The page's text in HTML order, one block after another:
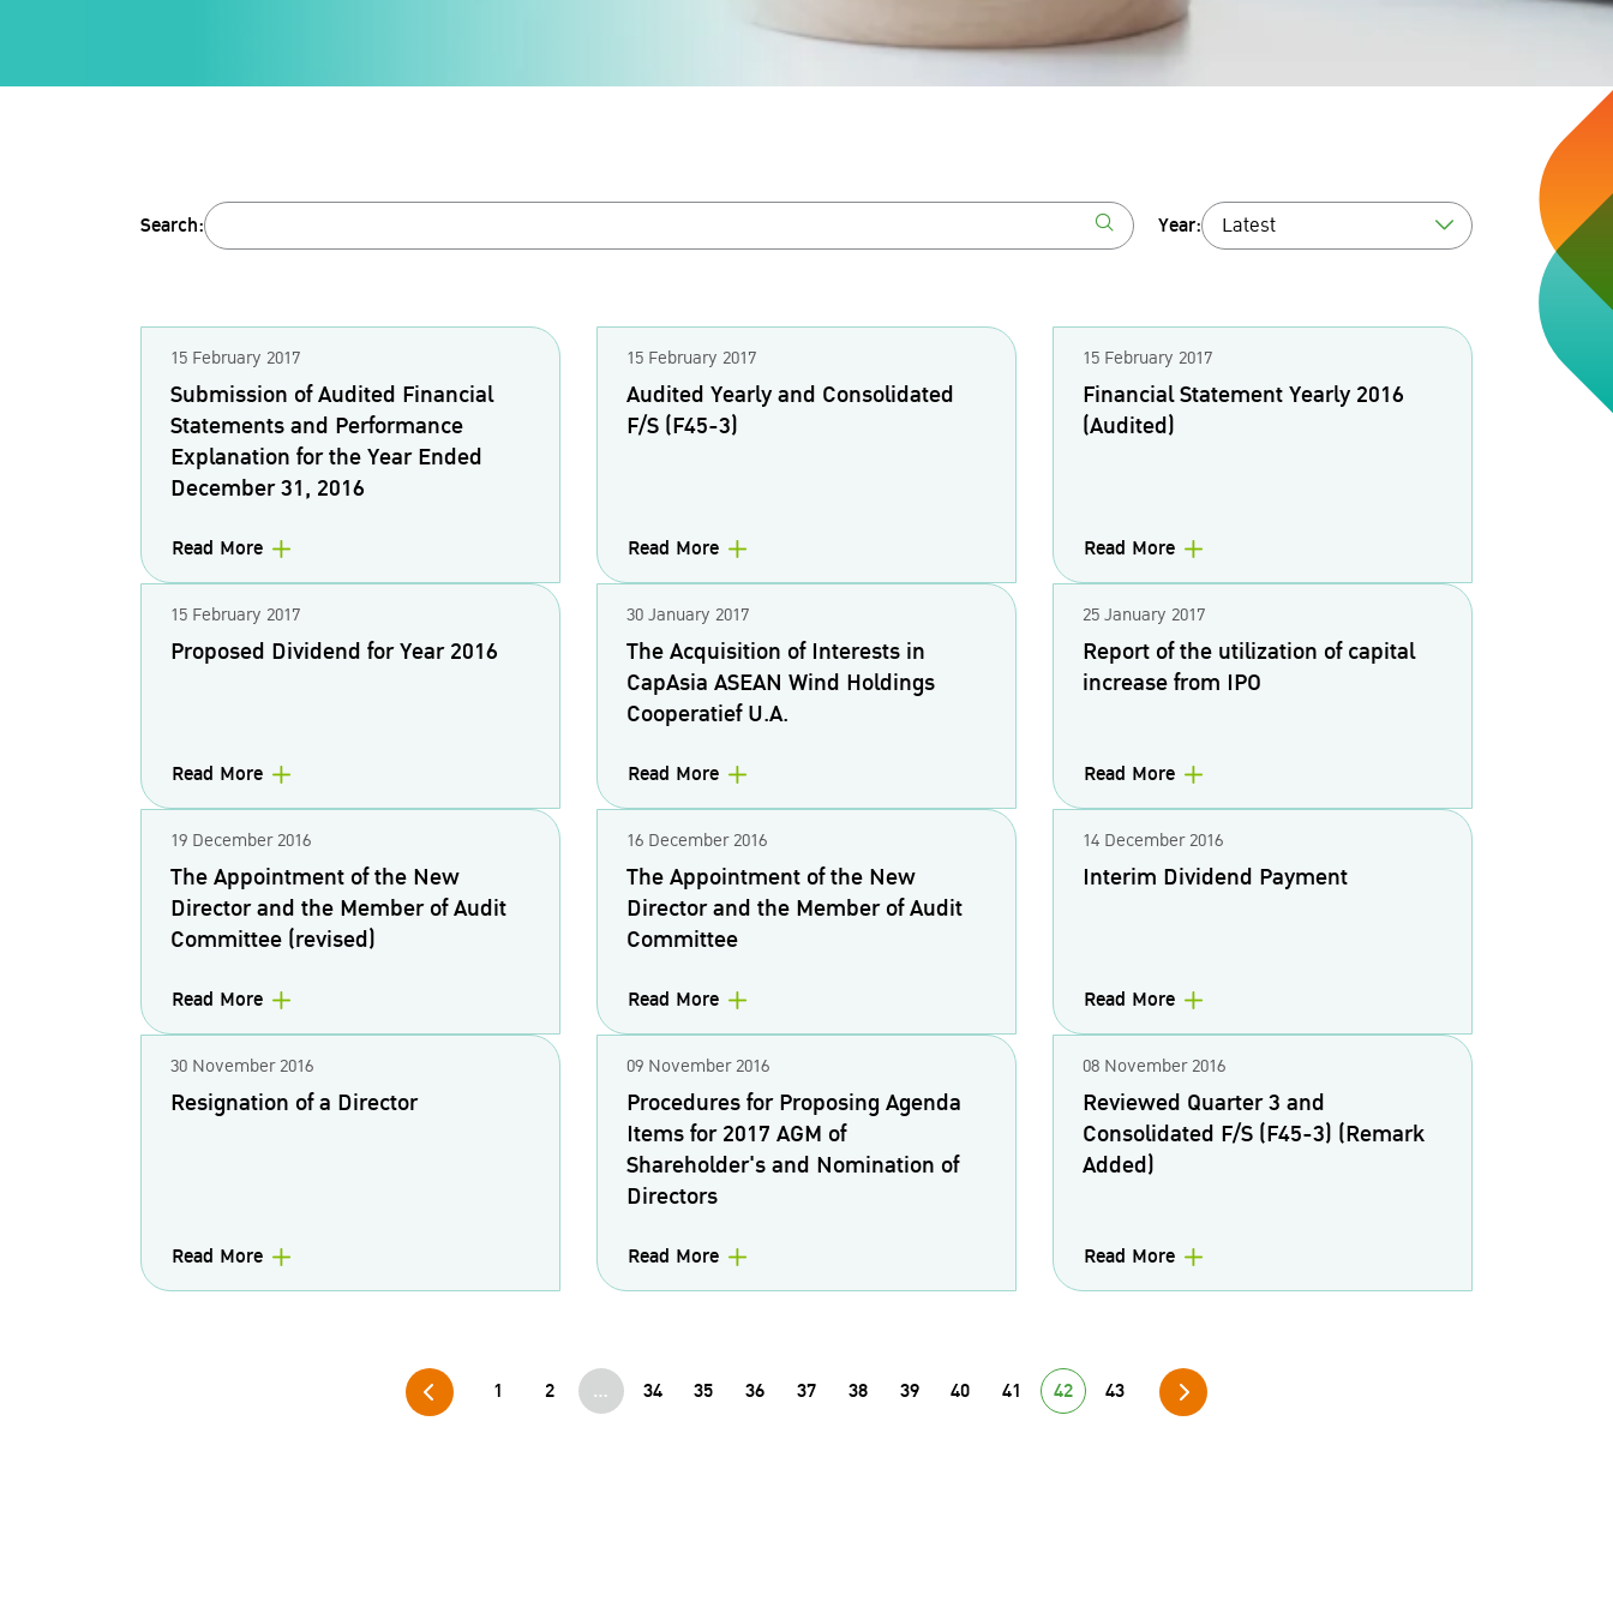
Search: Year: Latest
15 February 2017
Submission of Audited Financial
Statements and Performance
Explanation for the Year Ended
December 31, 2016
Read More
15 February 2017
Audited Yearly and Consolidated
F/S (F45-3)
Read More
15 February 2017
Financial Statement Yearly 2016
(Audited)
Read More
15 February 2017
Proposed Dividend for Year 2016
Read More
30 January 2017
The Acquisition of Interests in
CapAsia ASEAN Wind Holdings
Cooperatief U.A.
Read More
25 January 2017
Report of the utilization of capital
increase from IPO
Read More
19 December 2016
The Appointment of the New
Director and the Member of Audit
Committee (revised)
Read More
16 December 2016
The Appointment of the New
Director and the Member of Audit
Committee
Read More
14 December 2016
Interim Dividend Payment
Read More
30 November 2016
Resignation of a Director
Read More
09 November 2016
Procedures for Proposing Agenda
Items for 2017 AGM of
Shareholder's and Nomination of
Directors
Read More
08 November 2016
Reviewed Quarter 3 and
Consolidated F/S (F45-3) (Remark
Added)
Read More
1 2 ... 34 35 36 37 38 39 40 41 42 43